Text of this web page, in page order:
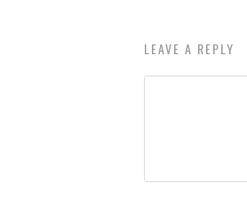
LEAVE A REPLY